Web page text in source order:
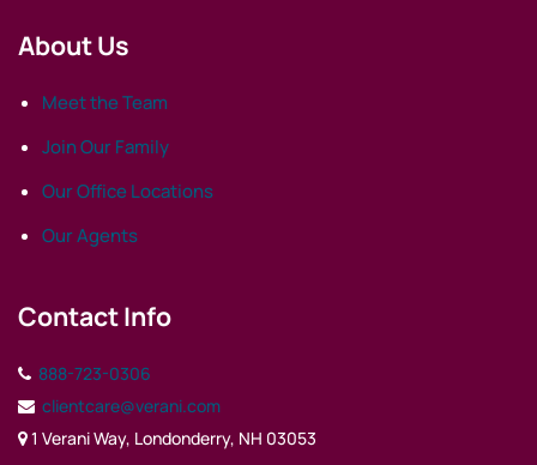
About Us
Meet the Team
Join Our Family
Our Office Locations
Our Agents
Contact Info
888-723-0306
clientcare@verani.com
1 Verani Way, Londonderry, NH 03053